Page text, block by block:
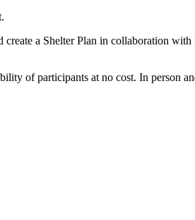
a Shelter Plan in collaboration
of participants at no cost. In person